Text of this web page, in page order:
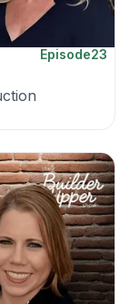
Episode23